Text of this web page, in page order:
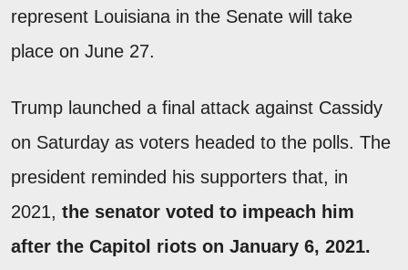
represent Louisiana in the Senate will take
place on June 27.
Trump launched a final attack against Cassidy
on Saturday as voters headed to the polls. The
president reminded his supporters that, in
2021, the senator voted to impeach him
after the Capitol riots on January 6, 2021.